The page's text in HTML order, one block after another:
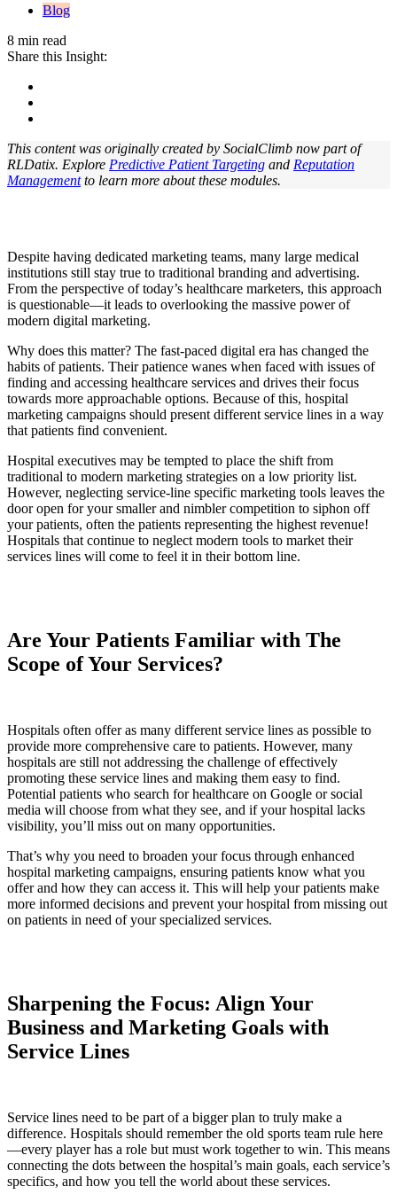
Blog
8 min read
Share this Insight:
This content was originally created by SocialClimb now part of
RLDatix. Explore Predictive Patient Targeting and Reputation
Managementto learn more about these modules.
Despite having dedicated marketing teams, many large medical
institutions still stay true to traditional branding and advertising.
From the perspective of today’s healthcare marketers, this approach
is questionable—it leads to overlooking the massive power of
modern digital marketing.
Why does this matter? The fast-paced digital era has changed the
habits of patients. Their patience wanes when faced with issues of
finding and accessing healthcare services and drives their focus
towards more approachable options. Because of this, hospital
marketing campaigns should present different service lines in a way
that patients find convenient.
Hospital executives may be tempted to place the shift from
traditional to modern marketing strategies on a low priority list.
However, neglecting service-line specific marketing tools leaves the
door open for your smaller and nimbler competition to siphon off
your patients, often the patients representing the highest revenue!
Hospitals that continue to neglect modern tools to market their
services lines will come to feel it in their bottom line.
Are Your Patients Familiar with The
Scope of Your Services?
Hospitals often offer as many different service lines as possible to
provide more comprehensive care to patients. However, many
hospitals are still not addressing the challenge of effectively
promoting these service lines and making them easy to find.
Potential patients who search for healthcare on Google or social
media will choose from what they see, and if your hospital lacks
visibility, you’ll miss out on many opportunities.
That’s why you need to broaden your focus through enhanced
hospital marketing campaigns, ensuring patients know what you
offer and how they can access it. This will help your patients make
more informed decisions and prevent your hospital from missing out
on patients in need of your specialized services.
Sharpening the Focus: Align Your
Business and Marketing Goals with
Service Lines
Service lines need to be part of a bigger plan to truly make a
difference. Hospitals should remember the old sports team rule here
—every player has a role but must work together to win. This means
connecting the dots between the hospital’s main goals, each service’s
specifics, and how you tell the world about these services.